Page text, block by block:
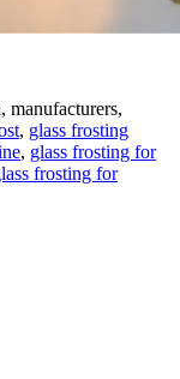
manufacturers,
, glass frosting
, glass frosting for
frosting for